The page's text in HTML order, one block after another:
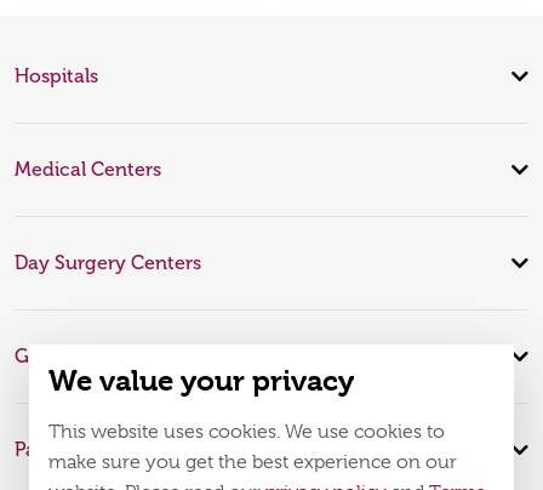
Hospitals
Medical Centers
Day Surgery Centers
Global Expertise
Patient Infomation
We value your privacy
This website uses cookies. We use cookies to
make sure you get the best experience on our